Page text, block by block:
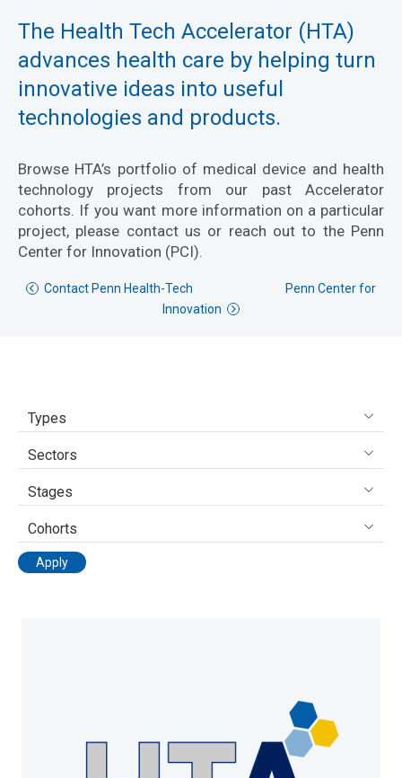
The Health Tech Accelerator (HTA)
advances health care by helping turn
innovative ideas into useful
technologies and products.
Browse HTA’s portfolio of medical device and health
technology projects from our past Accelerator
cohorts. If you want more information on a particular
project, please contact us or reach out to the Penn
Center for Innovation (PCI).
Contact Penn Health-Tech
Penn Center for
Innovation
Types
Sectors
Stages
Cohorts